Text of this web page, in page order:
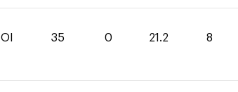
OI 35 0 21.2 8